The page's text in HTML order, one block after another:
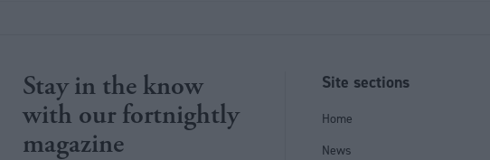
Stay in the know
with our fortnightly
magazine
Site sections
Home
News